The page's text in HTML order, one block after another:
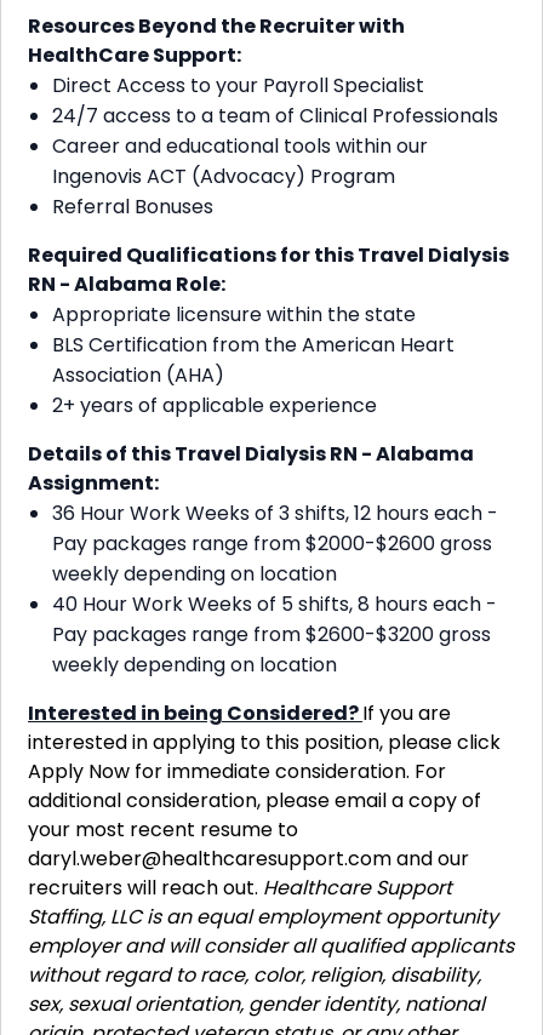
Resources Beyond the Recruiter with
HealthCare Support:
Direct Access to your Payroll Specialist
24/7 access to a team of Clinical Professionals
Career and educational tools within our
Ingenovis ACT (Advocacy) Program
Referral Bonuses
Required Qualifications for this Travel Dialysis
RN - Alabama Role:
Appropriate licensure within the state
BLS Certification from the American Heart
Association (AHA)
2+ years of applicable experience
Details of this Travel Dialysis RN - Alabama
Assignment:
36 Hour Work Weeks of 3 shifts, 12 hours each -
Pay packages range from $2000-$2600 gross
weekly depending on location
40 Hour Work Weeks of 5 shifts, 8 hours each -
Pay packages range from $2600-$3200 gross
weekly depending on location
Interested in being Considered?If you are
interested in applying to this position, please click
Apply Now for immediate consideration. For
additional consideration, please email a copy of
your most recent resume to
daryl.weber@healthcaresupport.comand our
recruiters will reach out. Healthcare Support
Staffing, LLC is an equal employment opportunity
employer and will consider all qualified applicants
without regard to race, color, religion, disability,
sex, sexual orientation, gender identity, national